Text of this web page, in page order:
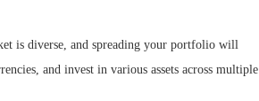
is diverse, and spreading your portfolio will
and invest in various assets across multiple